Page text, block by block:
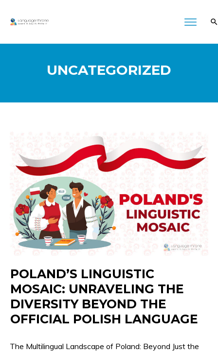
UNCATEGORIZED
POLAND’S LINGUISTIC
MOSAIC: UNRAVELING THE
DIVERSITY BEYOND THE
OFFICIAL POLISH LANGUAGE
The Multilingual Landscape of Poland: Beyond Just the